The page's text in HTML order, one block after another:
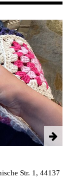
Str. 1, 44137